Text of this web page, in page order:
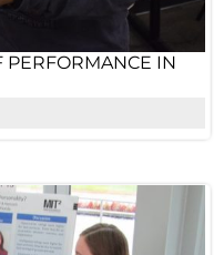
PERFORMANCE IN